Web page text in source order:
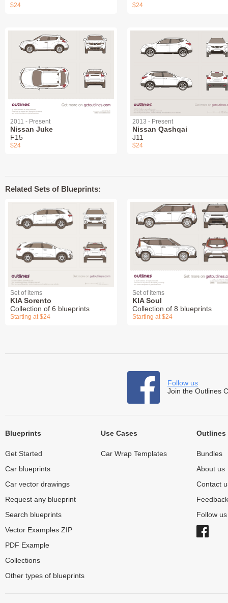
$24 $24
2011 - Present
Nissan Juke
F15
$24
2013 - Present
Nissan Qashqai
J11
$24
Related Sets of Blueprints:
Set of items
KIA Sorento
Collection of 6 blueprints
Starting at $24
Set of items
KIA Soul
Collection of 8 blueprints
Starting at $24
Follow us
Join the Outlines
Blueprints
Get Started
Car blueprints
Car vector drawings
Request any blueprint
Search blueprints
Vector Examples ZIP
PDF Example
Collections
Other types of blueprints
Use Cases
Car Wrap Templates
Outlines
Bundles
About us
Contact
Feedback
Follow